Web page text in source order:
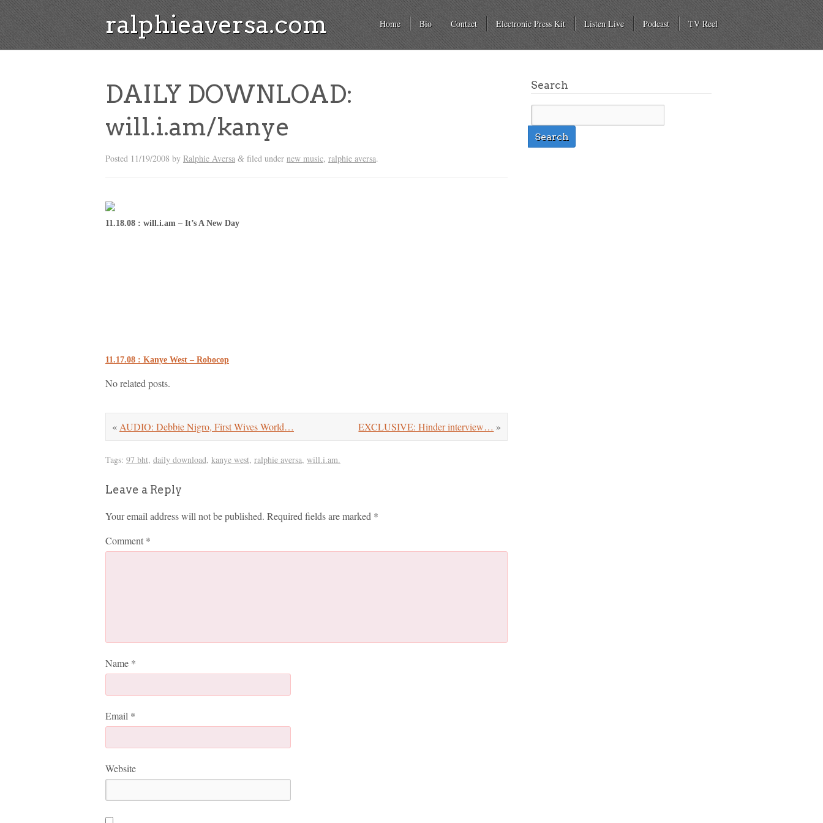
ralphieaversa.com Home Bio Contact Electronic Press Kit Listen Live Podcast TV Reel
DAILY DOWNLOAD:
will.i.am/kanye
Posted 11/19/2008 by Ralphie Aversa & filed under new music, ralphie aversa.
11.18.08 : will.i.am – It’s A New Day
11.17.08 : Kanye West – Robocop
No related posts.
EXCLUSIVE: Hinder interview… »
« AUDIO: Debbie Nigro, First Wives World…
Tags: 97 bht, daily download, kanye west, ralphie aversa, will.i.am.
Leave a Reply
Your email address will not be published. Required fields are marked *
Comment *
Name *
Email *
Website
Search